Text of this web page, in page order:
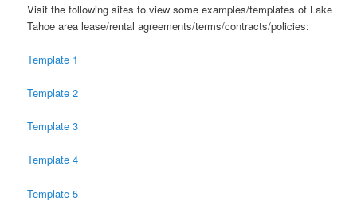
Visit the following sites to view some examples/templates of Lake
Tahoe area lease/rental agreements/terms/contracts/policies:
Template 1
Template 2
Template 3
Template 4
Template 5